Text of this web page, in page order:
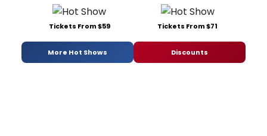
Tickets From $59 Tickets From $71
More Hot Shows Discounts